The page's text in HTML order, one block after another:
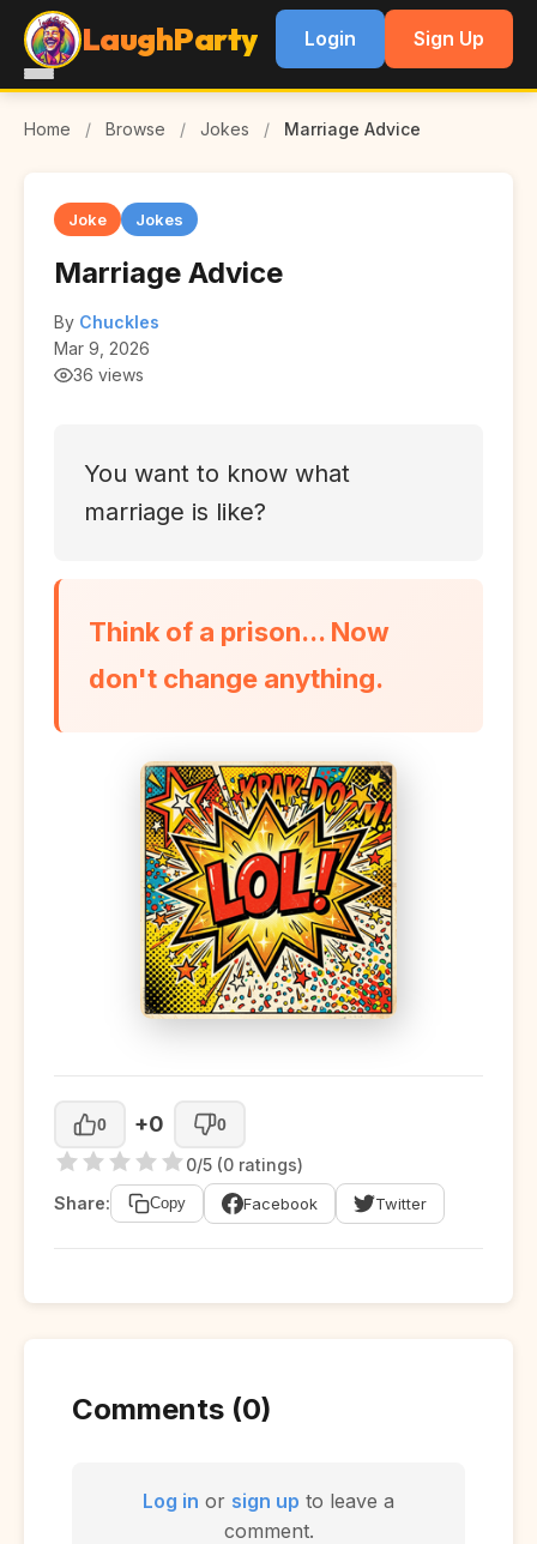
LaughParty Login Sign Up
Home / Browse / Jokes / Marriage Advice
Joke Jokes
Marriage Advice
By Chuckles
Mar 9, 2026
36 views
You want to know what
marriage is like?
Think of a prison... Now
don't change anything.
0 +0 0
0/5 (0 ratings)
Share:
Copy Facebook Twitter
Comments (0)
Log in or sign up to leave a
comment.